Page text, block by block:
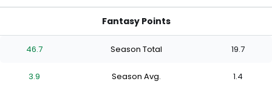
Fantasy Points
46.7 Season Total 19.7
3.9 Season Avg. 1.4